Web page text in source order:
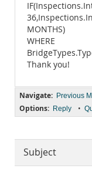
MONTHS)
WHERE
Thank you!
Navigate: Previous
Options: Reply •
Subject